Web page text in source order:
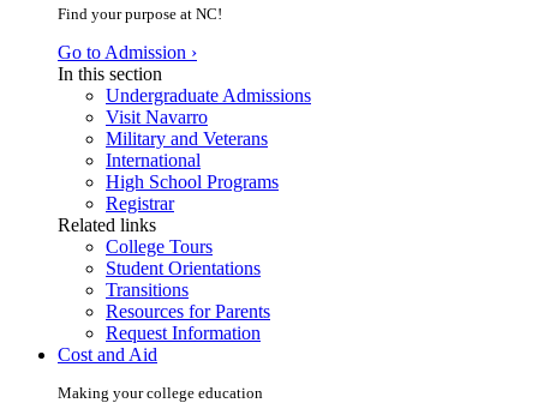
Find your purpose at NC!
Go to Admission ›
In this section
Undergraduate Admissions
Visit Navarro
Military and Veterans
International
High School Programs
Registrar
Related links
College Tours
Student Orientations
Transitions
Resources for Parents
Request Information
Cost and Aid
Making your college education